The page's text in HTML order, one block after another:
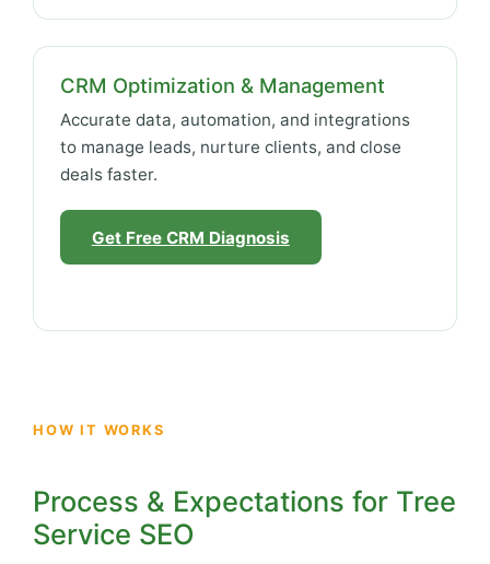
CRM Optimization & Management
Accurate data, automation, and integrations
to manage leads, nurture clients, and close
deals faster.
Get Free CRM Diagnosis
HOW IT WORKS
Process & Expectations for Tree
Service SEO